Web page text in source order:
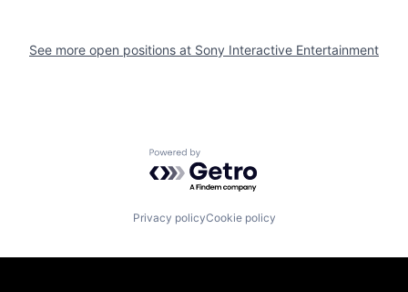
See more open positions at Sony Interactive Entertainment
Powered by Getro.com
Privacy policyCookie policy